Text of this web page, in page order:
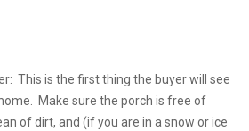
This is the first thing the buyer will see
Make sure the porch is free of
of dirt, and (if you are in a snow or ice